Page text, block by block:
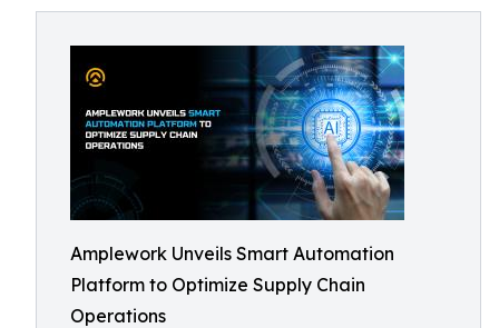
Amplework Unveils Smart Automation
Platform to Optimize Supply Chain
Operations